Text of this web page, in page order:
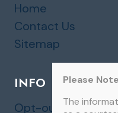
Home
Contact Us
Sitemap
INFO
Opt-out
Please
The